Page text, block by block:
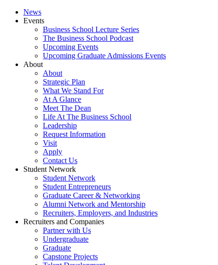
News
Events
Business School Lecture Series
The Business School Podcast
Upcoming Events
Upcoming Graduate Admissions Events
About
About
Strategic Plan
What We Stand For
At A Glance
Meet The Dean
Life At The Business School
Leadership
Request Information
Visit
Apply
Contact Us
Student Network
Student Network
Student Entrepreneurs
Graduate Career & Networking
Alumni Network and Mentorship
Recruiters, Employers, and Industries
Recruiters and Companies
Partner with Us
Undergraduate
Graduate
Capstone Projects